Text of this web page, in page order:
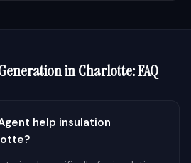
inCharlotte: FAQ
help insulation